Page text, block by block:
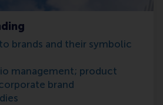
brands and their symbolic
management; product
brand